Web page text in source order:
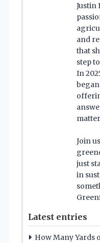
Justin
and
that
step
In
Join
just
in
Latest entries
How Many Yards